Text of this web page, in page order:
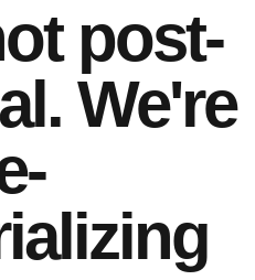
post-
We're